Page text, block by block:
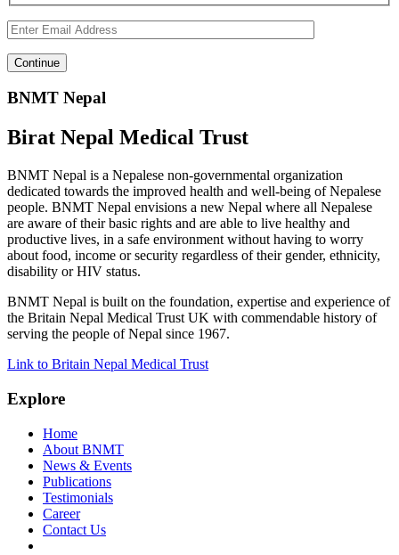
BNMT Nepal
Birat Nepal Medical Trust
BNMT Nepal is a Nepalese non-governmental organization
dedicated towards the improved health and well-being of Nepalese
people. BNMT Nepal envisions a new Nepal where all Nepalese
are aware of their basic rights and are able to live healthy and
productive lives, in a safe environment without having to worry
about food, income or security regardless of their gender, ethnicity,
disability or HIV status.
BNMT Nepal is built on the foundation, expertise and experience of
the Britain Nepal Medical Trust UK with commendable history of
serving the people of Nepal since 1967.
Link to Britain Nepal Medical Trust
Explore
Home
About BNMT
News & Events
Publications
Testimonials
Career
Contact Us